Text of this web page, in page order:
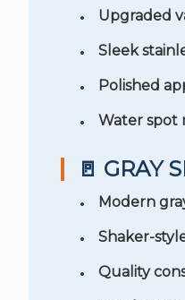
Upgraded
Sleek
Polished
Water spot
🚪 GRAY
Modern
Shaker-
Quality